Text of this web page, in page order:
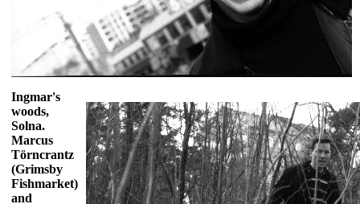
Ingmar's
woods,
Solna.
Marcus
Törncrantz
(Grimsby
Fishmarket)
and